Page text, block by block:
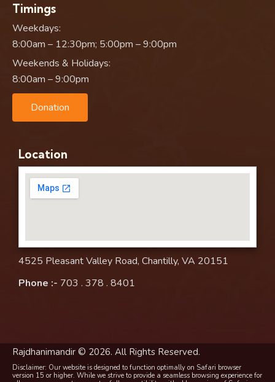
Timings
Weekdays:
8:00am – 12:30pm; 5:00pm – 9:00pm
Weekends & Holidays:
8:00am – 9:00pm
Donation
Location
4525 Pleasant Valley Road, Chantilly, VA 20151
Phone :- 703 . 378 . 8401
Rajdhanimandir © 2026. All Rights Reserved.
Disclaimer: Our website is designed to function optimally on Safari browser
version 15 or higher. While we strive to provide a seamless browsing experience for